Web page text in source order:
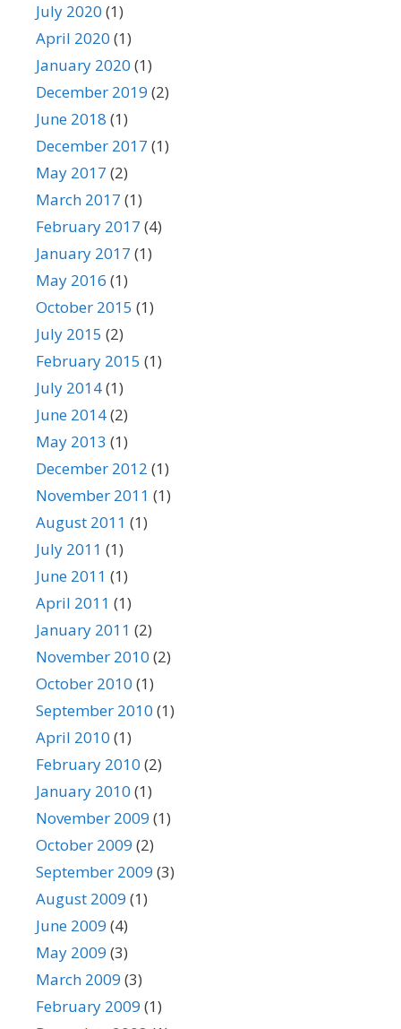
July 2020 (1)
April 2020 (1)
January 2020 (1)
December 2019 (2)
June 2018 (1)
December 2017 (1)
May 2017 (2)
March 2017 (1)
February 2017 (4)
January 2017 (1)
May 2016 (1)
October 2015 (1)
July 2015 (2)
February 2015 (1)
July 2014(1)
June 2014(2)
May 2013 (1)
December 2012 (1)
November 2011 (1)
August 2011 (1)
July 2011 (1)
June 2011 (1)
April 2011 (1)
January 2011 (2)
November 2010 (2)
October 2010 (1)
September 2010 (1)
April 2010 (1)
February 2010 (2)
January 2010 (1)
November 2009 (1)
October 2009 (2)
September 2009 (3)
August 2009 (1)
June 2009 (4)
May 2009 (3)
March 2009 (3)
February 2009 (1)